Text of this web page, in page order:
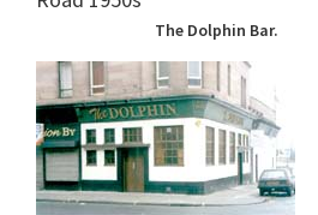
The Dolphin Bar.